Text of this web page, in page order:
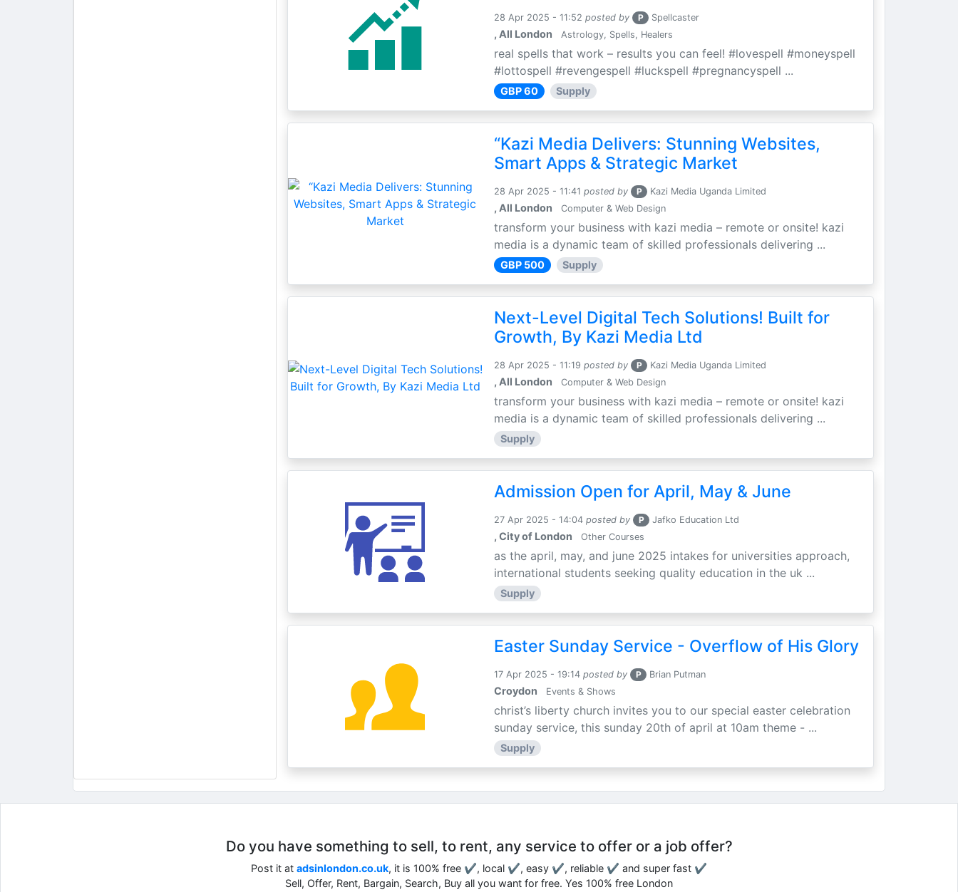
28 Apr 2025 - 11:52 posted by P Spellcaster
, All London Astrology, Spells, Healers
real spells that work – results you can feel! #lovespell #moneyspell
#lottospell #revengespell #luckspell #pregnancyspell ...
GBP 60 Supply
“Kazi Media Delivers: Stunning Websites,
Smart Apps & Strategic Market
28 Apr 2025 - 11:41 posted by P Kazi Media Uganda Limited
, All London Computer & Web Design
transform your business with kazi media – remote or onsite! kazi
media is a dynamic team of skilled professionals delivering ...
GBP 500 Supply
Next-Level Digital Tech Solutions! Built for
Growth, By Kazi Media Ltd
28 Apr 2025 - 11:19 posted by P Kazi Media Uganda Limited
, All London Computer & Web Design
transform your business with kazi media – remote or onsite! kazi
media is a dynamic team of skilled professionals delivering ...
Supply
Admission Open for April, May & June
27 Apr 2025 - 14:04 posted by P Jafko Education Ltd
, City of London Other Courses
as the april, may, and june 2025 intakes for universities approach,
international students seeking quality education in the uk ...
Supply
Easter Sunday Service - Overflow of His Glory
17 Apr 2025 - 19:14 posted by P Brian Putman
Croydon Events & Shows
christ’s liberty church invites you to our special easter celebration
sunday service, this sunday 20th of april at 10am theme - ...
Supply
Do you have something to sell, to rent, any service to offer or a job offer?
Post it at adsinlondon.co.uk, it is 100% free ✔, local ✔, easy ✔, reliable ✔ and super fast ✔
Sell, Offer, Rent, Bargain, Search, Buy all you want for free. Yes 100% free London